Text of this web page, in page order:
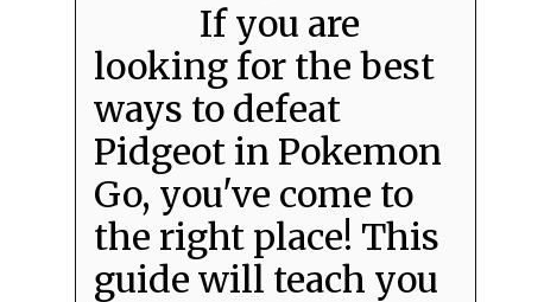
If you are
looking for the best
ways to defeat
Pidgeot in Pokemon
Go, you've come to
the right place! This
guide will teach you